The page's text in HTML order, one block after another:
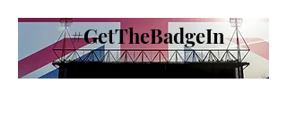
#GetTheBadgeIn